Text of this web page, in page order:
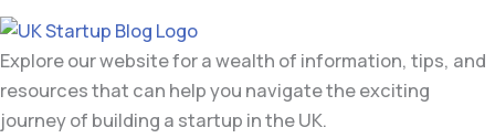
Explore our website for a wealth of information, tips, and
resources that can help you navigate the exciting
journey of building a startup in the UK.